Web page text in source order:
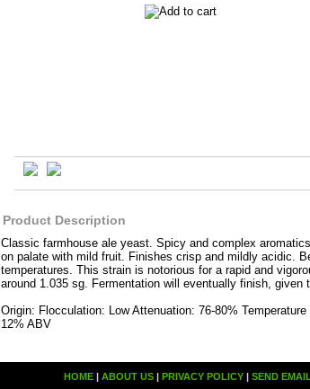
Product Description
Classic farmhouse ale yeast. Spicy and complex
on palate with mild fruit. Finishes crisp and mildly acidic.
temperatures. This strain is notorious for a rapid and
around 1.035 sg. Fermentation will eventually finish, given
Origin: Flocculation: Low Attenuation: 76-80%
12% ABV
HOME| ABOUT US| PRIVACY POLICY| SEND EMAIL